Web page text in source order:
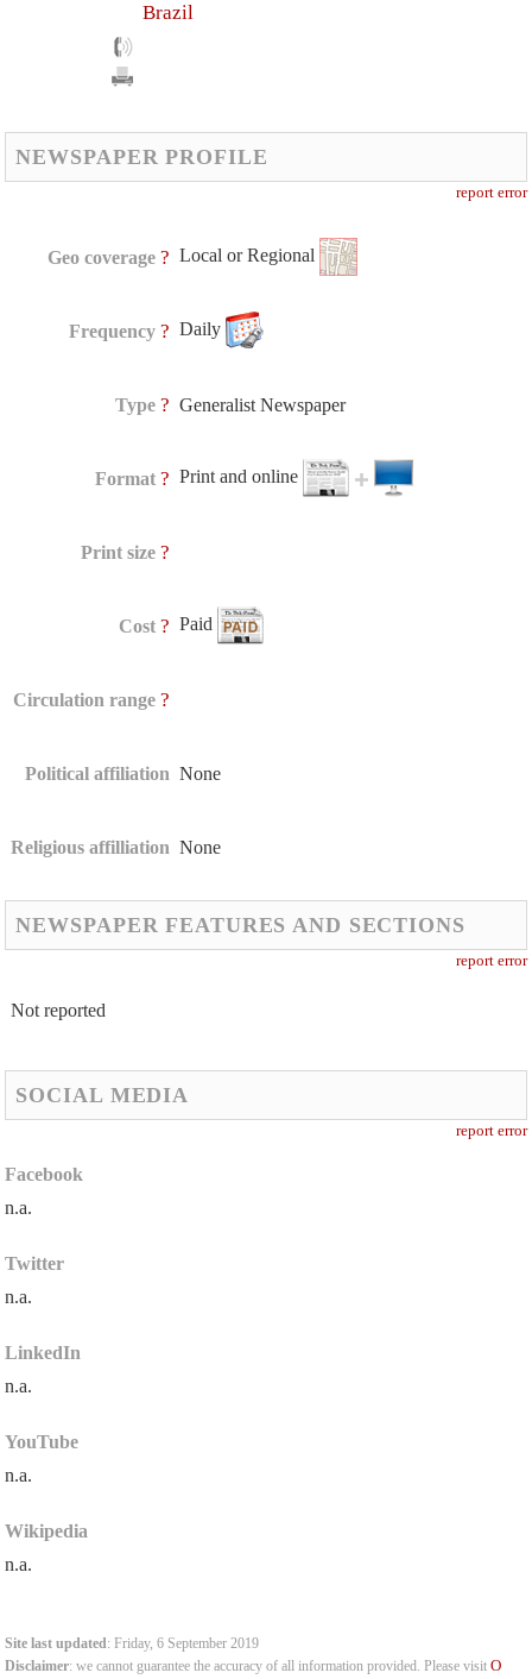
Brazil
NEWSPAPER PROFILE
report error
Geo coverage ? Local or Regional
Frequency ? Daily
Type ? Generalist Newspaper
Format ? Print and online
Print size ?
Cost ? Paid
Circulation range ?
Political affiliation None
Religious affilliation None
NEWSPAPER FEATURES AND SECTIONS
report error
Not reported
SOCIAL MEDIA
report error
Facebook
n.a.
Twitter
n.a.
LinkedIn
n.a.
YouTube
n.a.
Wikipedia
n.a.
Site last updated: Friday, 6 September 2019
Disclaimer: we cannot guarantee the accuracy of all information provided. Please visitO